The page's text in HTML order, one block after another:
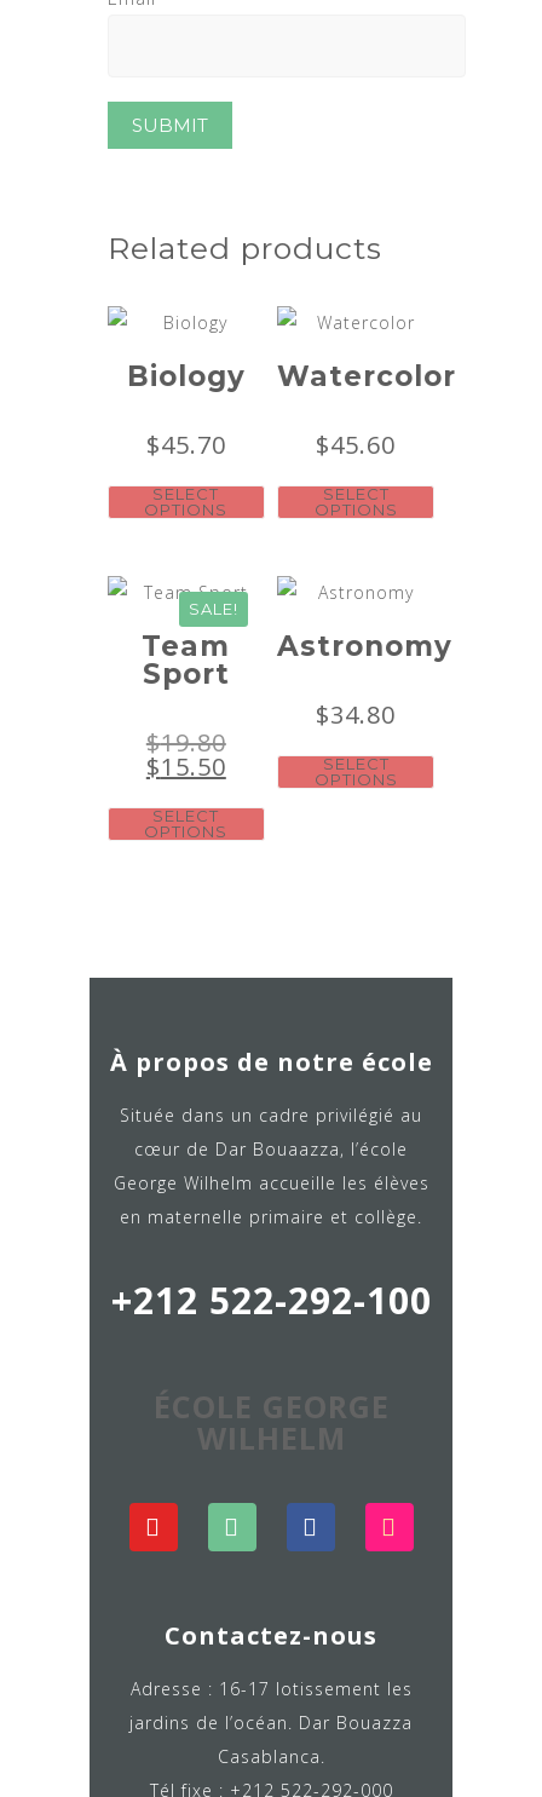
Related products
Biology
$45.70
SELECT
OPTIONS
Watercolor
$45.60
SELECT
OPTIONS
SALE!
Team
Sport
$19.80
$15.50
SELECT
OPTIONS
Astronomy
$34.80
SELECT
OPTIONS
À propos de notre école
Située dans un cadre privilégié au
cœur de Dar Bouaazza, l’école
George Wilhelm accueille les élèves
en maternelle primaire et collège.
+212 522-292-100
ÉCOLE GEORGE
WILHELM
Contactez-nous
Adresse : 16-17 lotissement les
jardins de l’océan. Dar Bouazza
Casablanca.
Tél fixe : +212 522-292-000